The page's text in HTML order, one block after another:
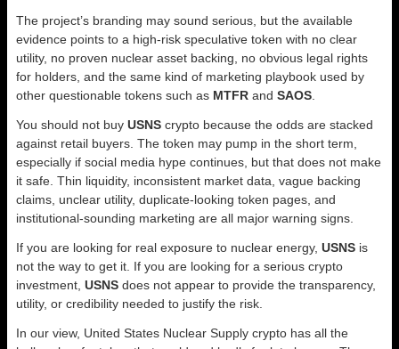
The project’s branding may sound serious, but the available
evidence points to a high-risk speculative token with no clear
utility, no proven nuclear asset backing, no obvious legal rights
for holders, and the same kind of marketing playbook used by
other questionable tokens such as MTFR and SAOS.
You should not buy USNS crypto because the odds are stacked
against retail buyers. The token may pump in the short term,
especially if social media hype continues, but that does not make
it safe. Thin liquidity, inconsistent market data, vague backing
claims, unclear utility, duplicate-looking token pages, and
institutional-sounding marketing are all major warning signs.
If you are looking for real exposure to nuclear energy, USNS is
not the way to get it. If you are looking for a serious crypto
investment, USNS does not appear to provide the transparency,
utility, or credibility needed to justify the risk.
In our view, United States Nuclear Supply crypto has all the